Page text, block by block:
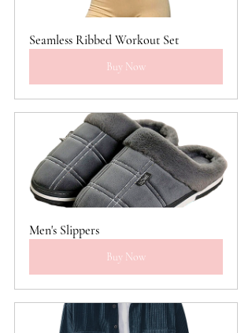
Seamless Ribbed Workout Set
Buy Now
Men's Slippers
Buy Now